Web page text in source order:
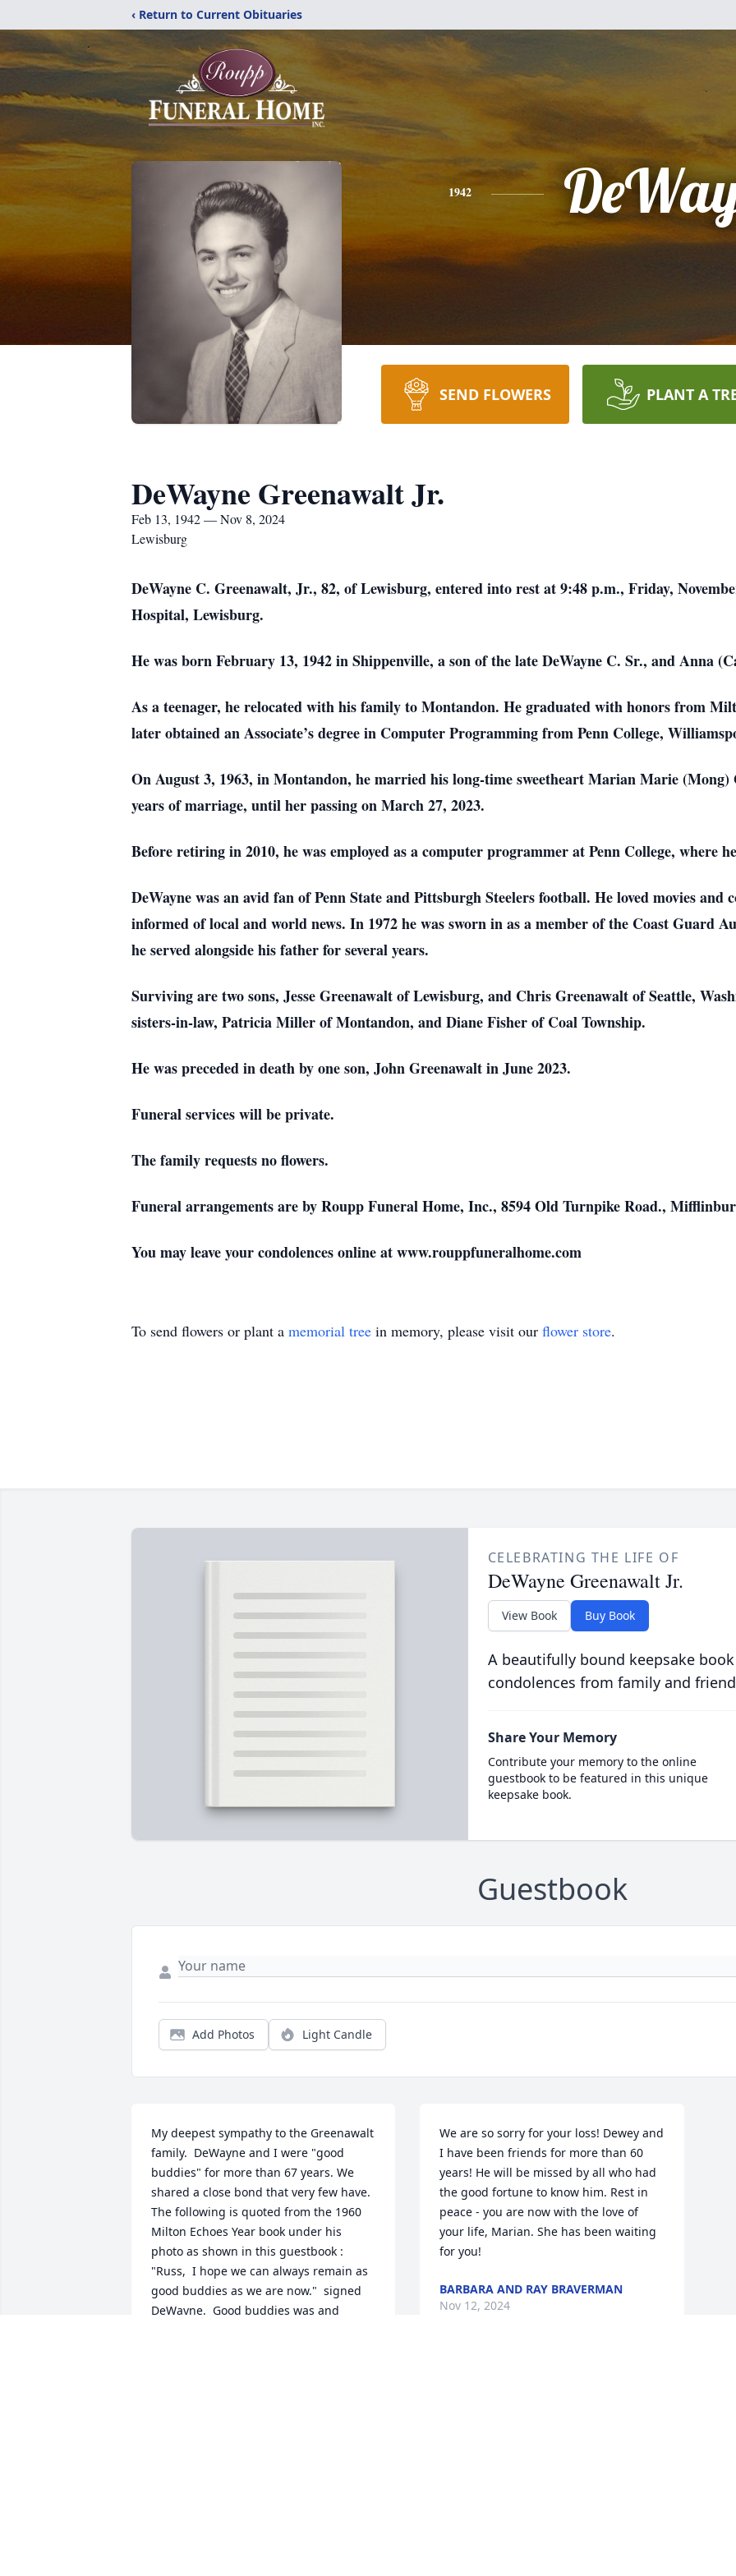
‹ Return to Current Obituaries
1942
SEND FLOWERS PLANT A
DeWayne Greenawalt Jr.
Feb 13, 1942 — Nov 8, 2024
Lewisburg
DeWayne C. Greenawalt, Jr., 82, of Lewisburg, entered into rest at 9:48 p.m., Friday,
Hospital, Lewisburg.
He was born February 13, 1942 in Shippenville, a son of the late DeWayne C. Sr., and Anna
As a teenager, he relocated with his family to Montandon. He graduated with honors from
later obtained an Associate’s degree in Computer Programming from Penn College,
On August 3, 1963, in Montandon, he married his long-time sweetheart Marian Marie (Mong)
years of marriage, until her passing on March 27, 2023.
Before retiring in 2010, he was employed as a computer programmer at Penn College, where
DeWayne was an avid fan of Penn State and Pittsburgh Steelers football. He loved movies and
informed of local and world news. In 1972 he was sworn in as a member of the Coast Guard
he served alongside his father for several years.
Surviving are two sons, Jesse Greenawalt of Lewisburg, and Chris Greenawalt of Seattle,
sisters-in-law, Patricia Miller of Montandon, and Diane Fisher of Coal Township.
He was preceded in death by one son, John Greenawalt in June 2023.
Funeral services will be private.
The family requests no flowers.
Funeral arrangements are by Roupp Funeral Home, Inc., 8594 Old Turnpike Road.,
You may leave your condolences online at www.rouppfuneralhome.com
To send flowers or plant a memorial tree in memory, please visit our flower store.
CELEBRATING THE LIFE OF
DeWayne Greenawalt Jr.
View Book Buy Book
A beautifully bound keepsake
condolences from family and
Share Your Memory
Contribute your memory to the online
guestbook to be featured in this unique
keepsake book.
Guestbook
Add Photos Light Candle
My deepest sympathy to the Greenawalt
family.  DeWayne and I were "good
buddies" for more than 67 years. We
shared a close bond that very few have.
The following is quoted from the 1960
Milton Echoes Year book under his
photo as shown in this guestbook :
"Russ,  I hope we can always remain as
good buddies as we are now."  signed
DeWayne.  Good buddies was and
We are so sorry for your loss! Dewey and
I have been friends for more than 60
years! He will be missed by all who had
the good fortune to know him. Rest in
peace - you are now with the love of
your life, Marian. She has been waiting
for you!
BARBARA AND RAY BRAVERMAN
Nov 12, 2024